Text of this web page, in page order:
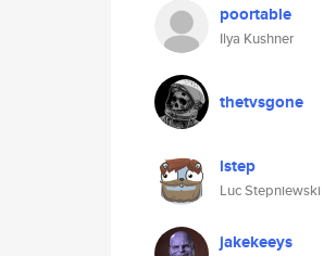
poortable
Ilya Kushner
thetvsgone
lstep
Luc Stepniewski
jakekeeys